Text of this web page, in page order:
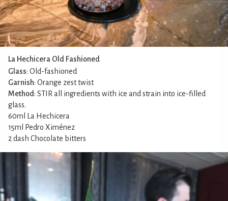
La Hechicera Old Fashioned
Glass: Old-fashioned
Garnish: Orange zest twist
Method: STIR all ingredients with ice and strain into ice-filled
glass.
60ml La Hechicera
15ml Pedro Ximénez
2 dash Chocolate bitters